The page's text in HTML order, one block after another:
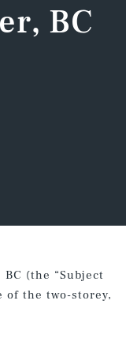
BC
(the “Subject
of the two-storey,